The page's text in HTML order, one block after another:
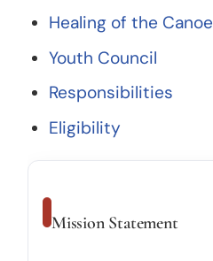
Healing of the Canoe
Youth Council
Responsibilities
Eligibility
Mission Statement